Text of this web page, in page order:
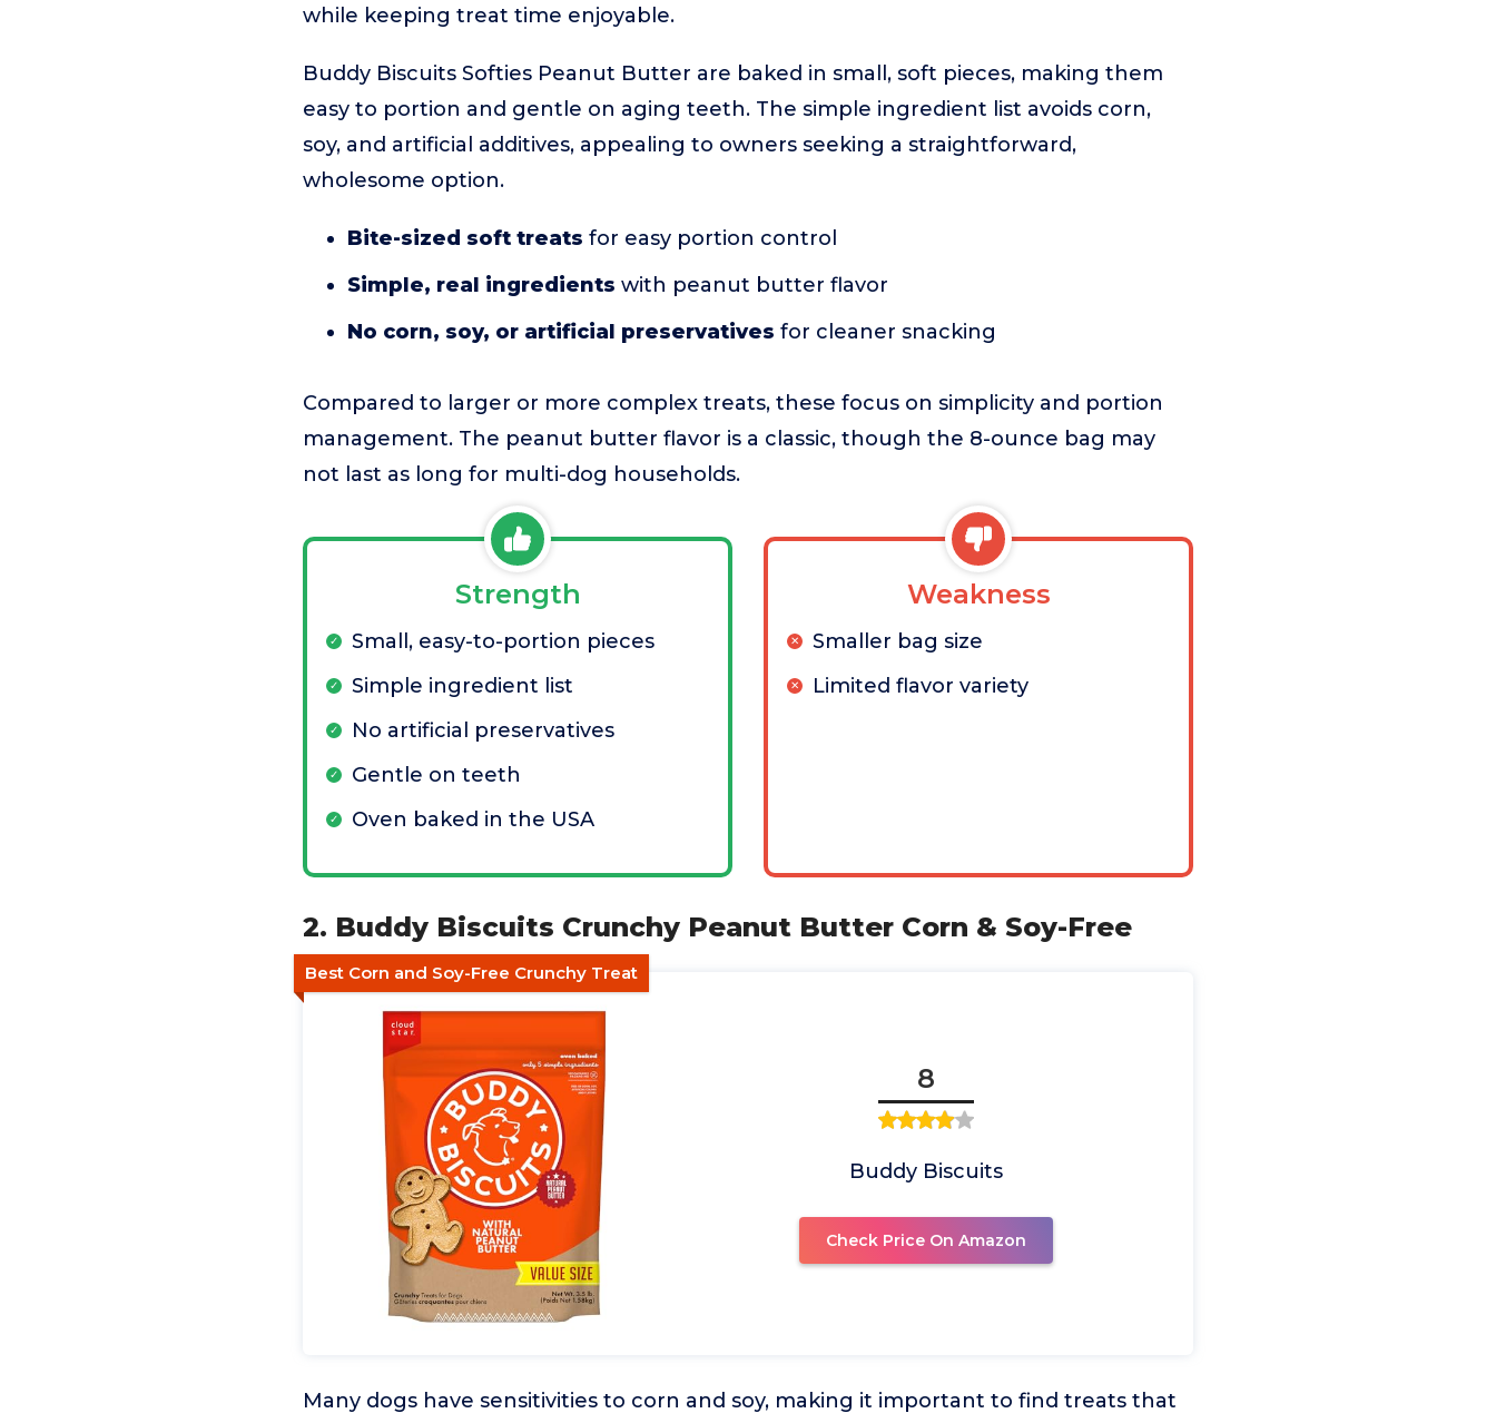
while keeping treat time enjoyable.
Buddy Biscuits Softies Peanut Butter are baked in small, soft pieces, making them
easy to portion and gentle on aging teeth. The simple ingredient list avoids corn,
soy, and artificial additives, appealing to owners seeking a straightforward,
wholesome option.
Bite-sized soft treats for easy portion control
Simple, real ingredients with peanut butter flavor
No corn, soy, or artificial preservatives for cleaner snacking
Compared to larger or more complex treats, these focus on simplicity and portion
management. The peanut butter flavor is a classic, though the 8-ounce bag may
not last as long for multi-dog households.
Strength
Small, easy-to-portion pieces
Simple ingredient list
No artificial preservatives
Gentle on teeth
Oven baked in the USA
Weakness
Smaller bag size
Limited flavor variety
2. Buddy Biscuits Crunchy Peanut Butter Corn & Soy-Free
Best Corn and Soy-Free Crunchy Treat
8
Buddy Biscuits
Check Price On Amazon
Many dogs have sensitivities to corn and soy, making it important to find treats that